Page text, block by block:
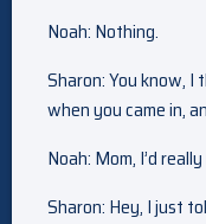
Noah: Nothing.
Sharon: You know,
when you came in,
Noah: Mom, I’d
Sharon: Hey, I just